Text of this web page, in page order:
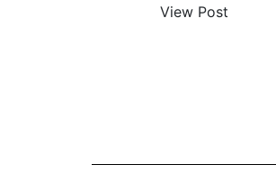
View Post